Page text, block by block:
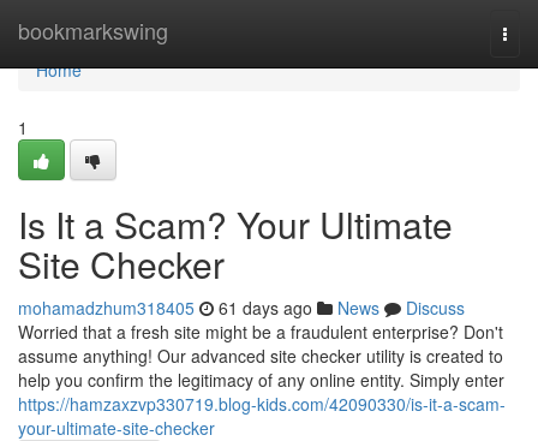
bookmarkswing
Home
Home
1
Is It a Scam? Your Ultimate
Site Checker
mohamadzhum318405 61 days ago News
Discuss
Worried that a fresh site might be a fraudulent enterprise? Don't
assume anything! Our advanced site checker utility is created to
help you confirm the legitimacy of any online entity. Simply enter
https://hamzaxzvp330719.blog-kids.com/42090330/is-it-a-scam-
your-ultimate-site-checker